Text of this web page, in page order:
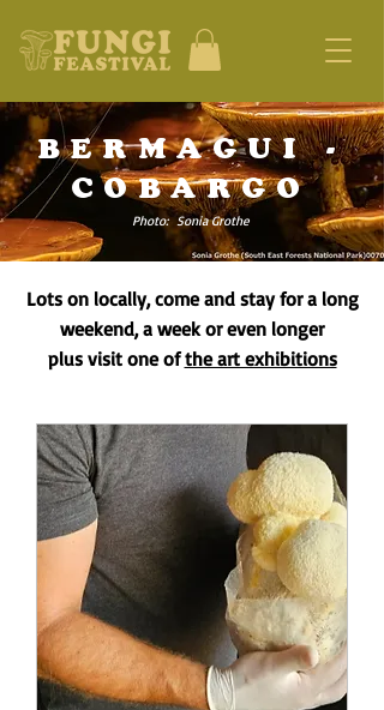
BERMAGUI -
COBARGO
Photo: Sonia Grothe
Lots on locally, come and stay for a long
weekend, a week or even longer
plus visit one ofthe art exhibitions